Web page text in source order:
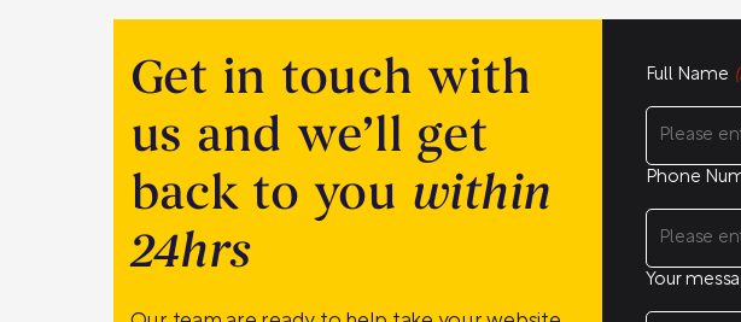
Get in touch with
us and we’ll get
back to you within
24hrs
Full Name
Phone
Your